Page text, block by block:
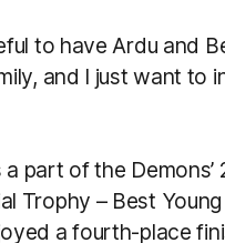
to have Ardu and
and I just want to
part of the Demons’
Trophy – Best
a fourth-place